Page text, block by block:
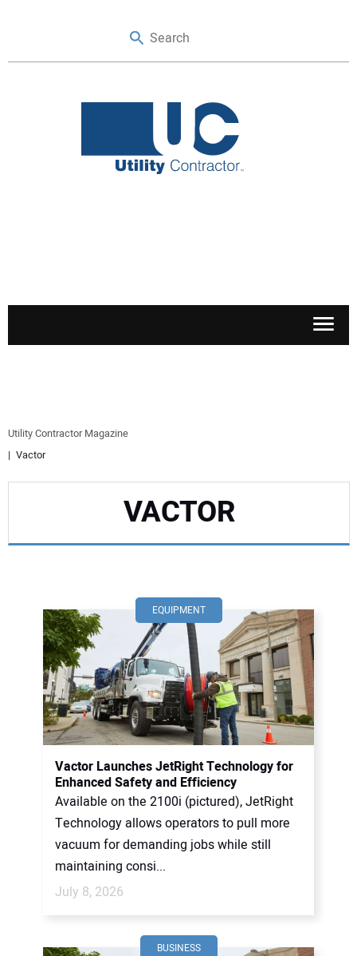
SAFETY & TRAINING
NUCA
SUBSCRIBE
ADVERTISING
CONTACT US
Utility Contractor Magazine
Vactor
VACTOR
EQUIPMENT
Vactor Launches JetRight Technology for
Enhanced Safety and Efficiency
Available on the 2100i (pictured), JetRight
Technology allows operators to pull more
vacuum for demanding jobs while still
maintaining consi...
July 8, 2026
BUSINESS